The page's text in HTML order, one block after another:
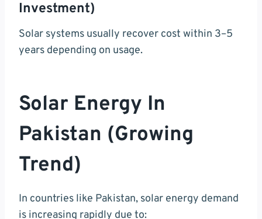
Investment)
Solar systems usually recover cost within 3–5
years depending on usage.
Solar Energy In
Pakistan (Growing
Trend)
In countries like Pakistan, solar energy demand
is increasing rapidly due to: